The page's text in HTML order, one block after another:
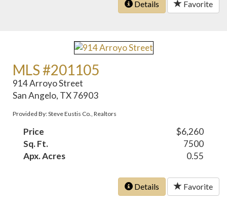
Details Favorite
MLS #201105
914 Arroyo Street
San Angelo, TX 76903
Provided By: Steve Eustis Co., Realtors
Price
$6,260
Sq. Ft.
7500
Apx. Acres
0.55
Details Favorite